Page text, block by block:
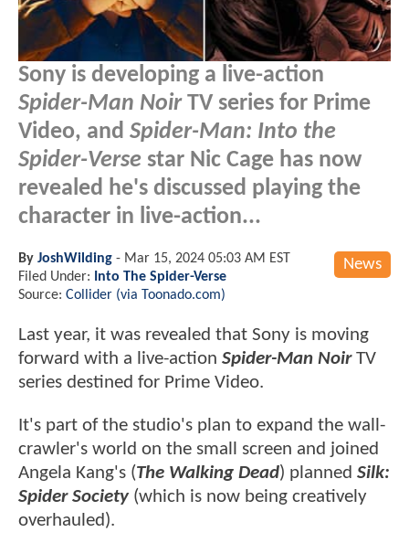
Sony is developing a live-action
Spider-Man NoirTV series for Prime
Video, and Spider-Man: Into the
Spider-Verse star Nic Cage has now
revealed he's discussed playing the
character in live-action...
News
By JoshWilding - Mar 15, 2024 05:03 AM EST
Filed Under:
Into The Spider-Verse
Source: Collider (via Toonado.com)
Last year, it was revealed that Sony is moving
forward with a live-action Spider-Man NoirTV
series destined for Prime Video.
It's part of the studio's plan to expand the wall-
crawler's world on the small screen and joined
Angela Kang's (The Walking Dead) planned Silk:
Spider Society(which is now being creatively
overhauled).